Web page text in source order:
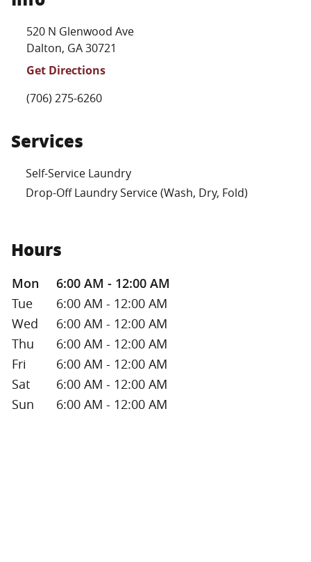
Location Link
520 N Glenwood Ave
Dalton, GA30721
Get Directions
Phone Link
(706) 275-6260
Services
Self-Service Laundry
Drop-Off Laundry Service (Wash, Dry, Fold)
Hours
Day of the Week Hours
Mon
6:00 AM - 12:00 AM
Tue
6:00 AM - 12:00 AM
Wed
6:00 AM - 12:00 AM
Thu
6:00 AM - 12:00 AM
Fri
6:00 AM - 12:00 AM
Sat
6:00 AM - 12:00 AM
Sun
6:00 AM - 12:00 AM